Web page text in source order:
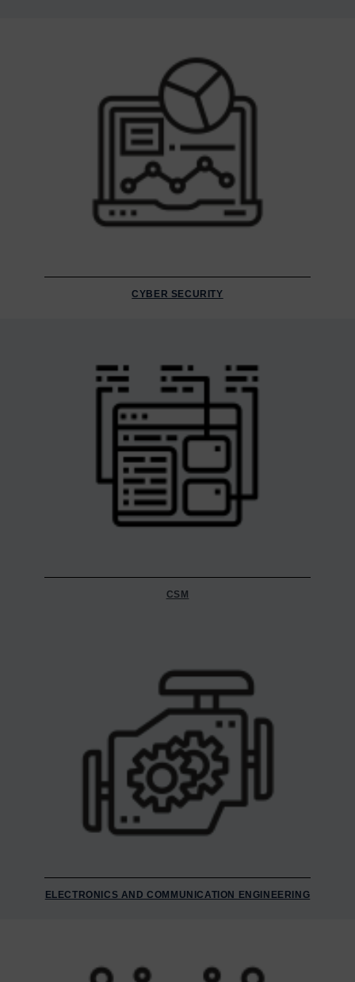
CYBER SECURITY
CSM
ELECTRONICS AND COMMUNICATION ENGINEERING